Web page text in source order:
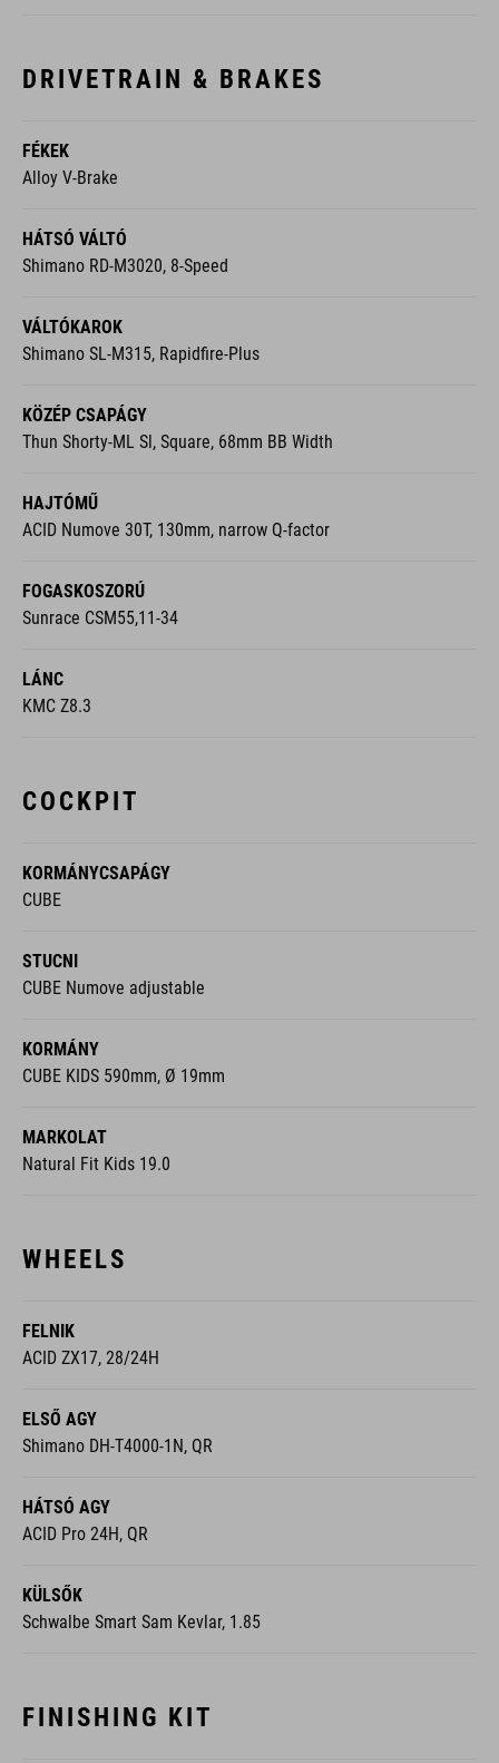
DRIVETRAIN & BRAKES
FÉKEK
Alloy V-Brake
HÁTSÓ VÁLTÓ
Shimano RD-M3020, 8-Speed
VÁLTÓKAROK
Shimano SL-M315, Rapidfire-Plus
KÖZÉP CSAPÁGY
Thun Shorty-ML Sl, Square, 68mm BB Width
HAJTÓMŰ
ACID Numove 30T, 130mm, narrow Q-factor
FOGASKOSZORÚ
Sunrace CSM55,11-34
LÁNC
KMC Z8.3
COCKPIT
KORMÁNYCSAPÁGY
CUBE
STUCNI
CUBE Numove adjustable
KORMÁNY
CUBE KIDS 590mm, Ø 19mm
MARKOLAT
Natural Fit Kids 19.0
WHEELS
FELNIK
ACID ZX17, 28/24H
ELSŐ AGY
Shimano DH-T4000-1N, QR
HÁTSÓ AGY
ACID Pro 24H, QR
KÜLSŐK
Schwalbe Smart Sam Kevlar, 1.85
FINISHING KIT